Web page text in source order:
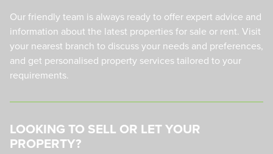
Our friendly team is always ready to offer expert advice and
information about the latest properties for sale or rent. Visit
your nearest branch to discuss your needs and preferences,
and get personalised property services tailored to your
requirements.
LOOKING TO SELL OR LET YOUR
PROPERTY?